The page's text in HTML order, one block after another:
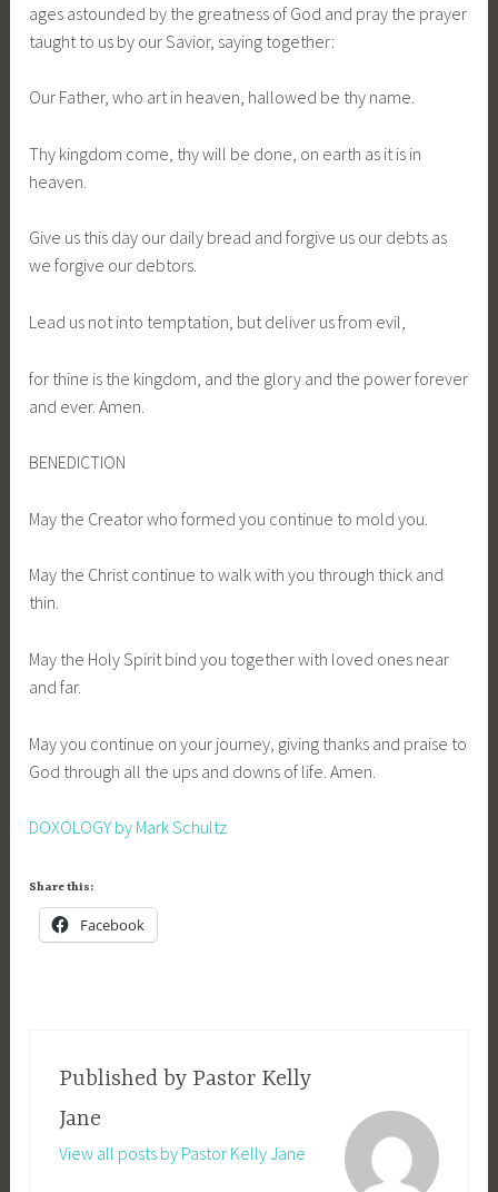
ages astounded by the greatness of God and pray the prayer
taught to us by our Savior, saying together:
Our Father, who art in heaven, hallowed be thy name.
Thy kingdom come, thy will be done, on earth as it is in
heaven.
Give us this day our daily bread and forgive us our debts as
we forgive our debtors.
Lead us not into temptation, but deliver us from evil,
for thine is the kingdom, and the glory and the power forever
and ever. Amen.
BENEDICTION
May the Creator who formed you continue to mold you.
May the Christ continue to walk with you through thick and
thin.
May the Holy Spirit bind you together with loved ones near
and far.
May you continue on your journey, giving thanks and praise to
God through all the ups and downs of life. Amen.
DOXOLOGY by Mark Schultz
Share this:
Facebook
Published by Pastor Kelly
Jane
View all posts by Pastor Kelly Jane